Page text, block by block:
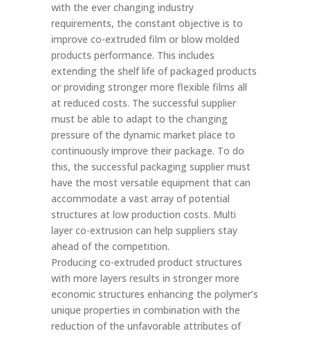
with the ever changing industry
requirements, the constant objective is to
improve co-extruded film or blow molded
products performance. This includes
extending the shelf life of packaged products
or providing stronger more flexible films all
at reduced costs. The successful supplier
must be able to adapt to the changing
pressure of the dynamic market place to
continuously improve their package. To do
this, the successful packaging supplier must
have the most versatile equipment that can
accommodate a vast array of potential
structures at low production costs. Multi
layer co-extrusion can help suppliers stay
ahead of the competition.
Producing co-extruded product structures
with more layers results in stronger more
economic structures enhancing the polymer’s
unique properties in combination with the
reduction of the unfavorable attributes of